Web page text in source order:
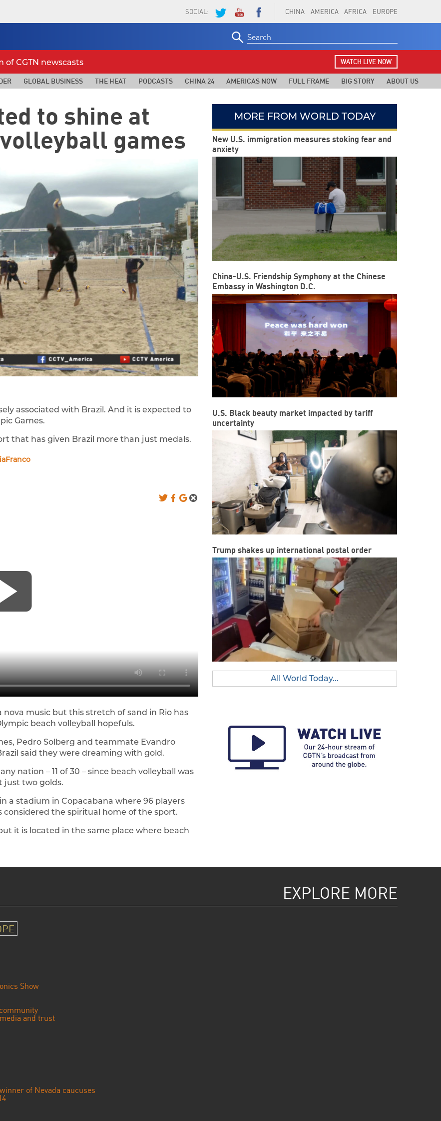
CHINA AMERICA AFRICA EUROPE
SOCIAL:
for:
CGTN newscasts WATCH LIVE NOW
GLOBAL BUSINESS THE HEAT PODCASTS CHINA 24 AMERICAS NOW FULL FRAME BIG STORY ABOUT US
to shine at
games
associated with Brazil. And it is expected to
Games.
that has given Brazil more than just medals.
music but this stretch of sand in Rio has
beach volleyball hopefuls.
Pedro Solberg and teammate Evandro
said they were dreaming with gold.
nation – 11 of 30 – since beach volleyball was
just two golds.
a stadium in Copacabana where 96 players
the spiritual home of the sport.
it is located in the same place where beach
MORE FROM WORLD TODAY
New U.S. immigration measures stoking fear and
anxiety
China-U.S. Friendship Symphony at the Chinese
Embassy in Washington D.C.
U.S. Black beauty market impacted by tariff
uncertainty
Trump shakes up international postal order
All World Today...
EXPLORE MORE
Show
and trust
of Nevada caucuses